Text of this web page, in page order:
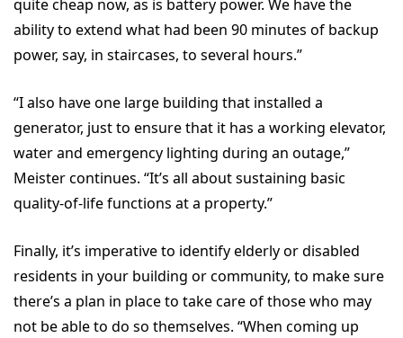
quite cheap now, as is battery power. We have the
ability to extend what had been 90 minutes of backup
power, say, in staircases, to several hours.”
“I also have one large building that installed a
generator, just to ensure that it has a working elevator,
water and emergency lighting during an outage,”
Meister continues. “It’s all about sustaining basic
quality-of-life functions at a property.”
Finally, it’s imperative to identify elderly or disabled
residents in your building or community, to make sure
there’s a plan in place to take care of those who may
not be able to do so themselves. “When coming up